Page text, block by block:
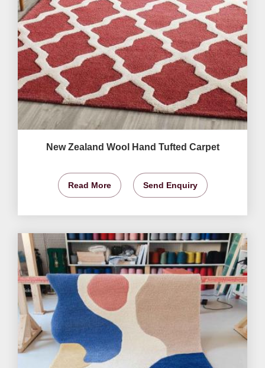
New Zealand Wool Hand Tufted Carpet
Read More Send Enquiry